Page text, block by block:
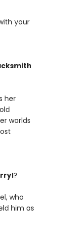
your
her
worlds
?
who
him as